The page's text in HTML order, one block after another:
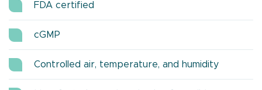
FDA certified
cGMP
Controlled air, temperature, and humidity